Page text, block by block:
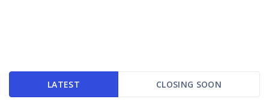
LATEST CLOSING SOON